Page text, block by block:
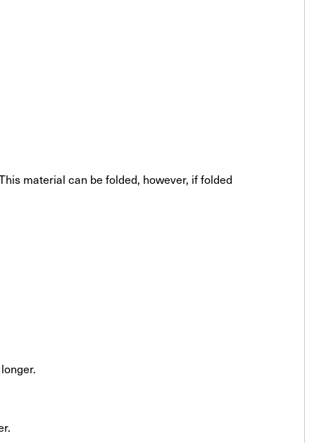
material can be folded, however, if folded